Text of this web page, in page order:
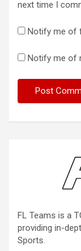
next time I
Notify me of
Notify me of
FL Teams is a
providing in-
Sports.